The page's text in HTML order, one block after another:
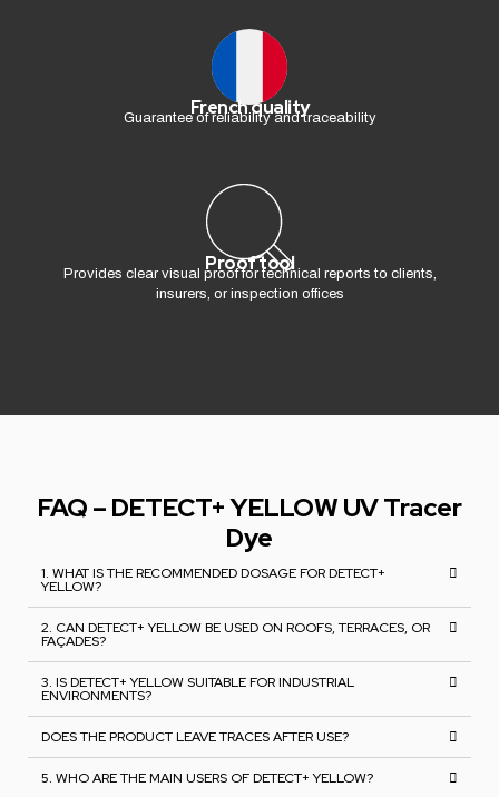
French quality
Guarantee of reliability and traceability
Proof tool
Provides clear visual proof for technical reports to clients,
insurers, or inspection offices
FAQ – DETECT+ YELLOW UV Tracer
Dye
1. WHAT IS THE RECOMMENDED DOSAGE FOR DETECT+
YELLOW?
2. CAN DETECT+ YELLOW BE USED ON ROOFS, TERRACES, OR
FAÇADES?
3. IS DETECT+ YELLOW SUITABLE FOR INDUSTRIAL
ENVIRONMENTS?
DOES THE PRODUCT LEAVE TRACES AFTER USE?
5. WHO ARE THE MAIN USERS OF DETECT+ YELLOW?